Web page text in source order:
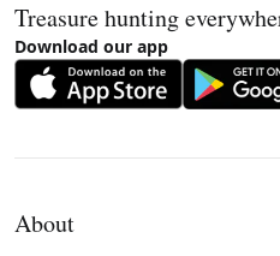
Treasure hunting
Download our app
About